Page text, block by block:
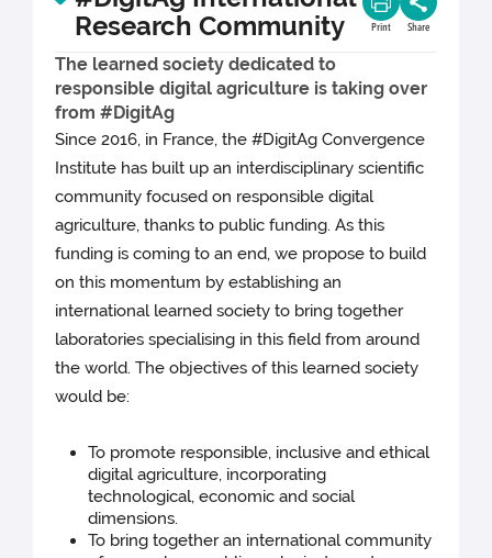
Research Community
Print Share
The learned society dedicated to
responsible digital agriculture is taking over
from #DigitAg
Since 2016, in France, the #DigitAg Convergence
Institute has built up an interdisciplinary scientific
community focused on responsible digital
agriculture, thanks to public funding. As this
funding is coming to an end, we propose to build
on this momentum by establishing an
international learned society to bring together
laboratories specialising in this field from around
the world. The objectives of this learned society
would be:
To promote responsible, inclusive and ethical
digital agriculture, incorporating
technological, economic and social
dimensions.
To bring together an international community